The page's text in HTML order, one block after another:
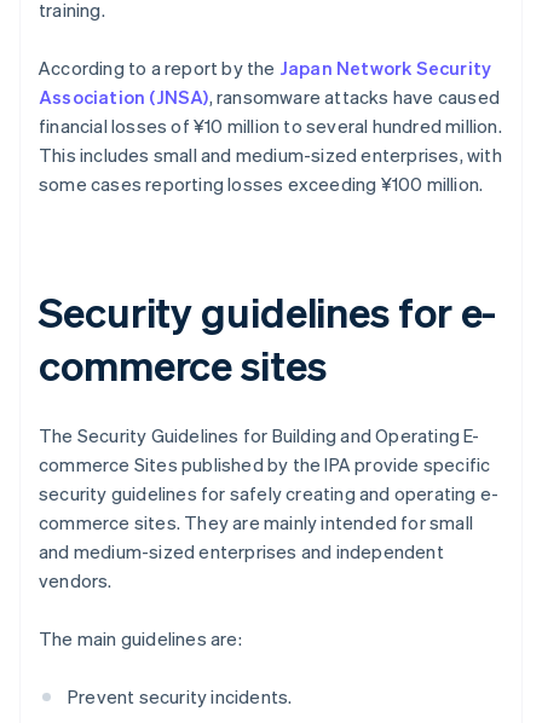
training.
According to a report by the Japan Network Security
Association (JNSA), ransomware attacks have caused
financial losses of ¥10 million to several hundred million.
This includes small and medium-sized enterprises, with
some cases reporting losses exceeding ¥100 million.
Security guidelines for e-
commerce sites
The Security Guidelines for Building and Operating E-
commerce Sites published by the IPA provide specific
security guidelines for safely creating and operating e-
commerce sites. They are mainly intended for small
and medium-sized enterprises and independent
vendors.
The main guidelines are:
Prevent security incidents.